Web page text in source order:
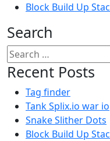
Block Build Up
Search
Search
for:
Recent Posts
Tag finder
Tank Splix.io war io
Snake Slither Dots
Block Build Up